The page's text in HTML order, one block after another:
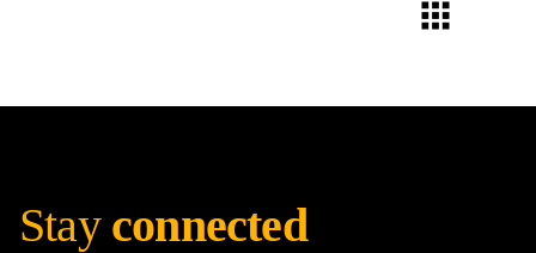
Stay connected